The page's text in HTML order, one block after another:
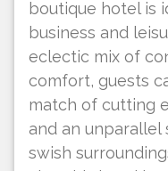
boutique hotel is
business and
eclectic mix of
comfort, guests
match of cutting
and an
swish